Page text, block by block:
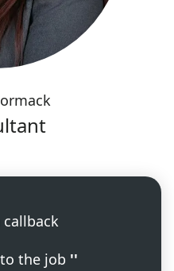
callback
the job ''